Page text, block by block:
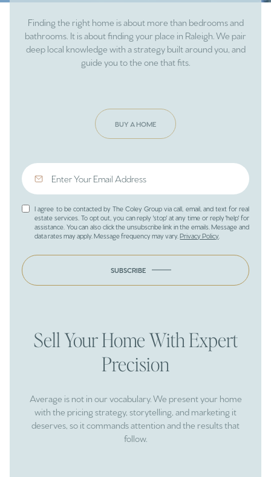
Finding the right home is about more than bedrooms and
bathrooms. It is about finding your place in Raleigh. We pair
deep local knowledge with a strategy built around you, and
guide you to the one that fits.
BUY A HOME
I agree to be contacted by The Coley Group via call, email, and text for real
estate services. To opt out, you can reply 'stop' at any time or reply 'help' for
assistance. You can also click the unsubscribe link in the emails. Message and
data rates may apply. Message frequency may vary.Privacy Policy
SUBSCRIBE
Sell Your Home With Expert
Precision
Average is not in our vocabulary. We present your home
with the pricing strategy, storytelling, and marketing it
deserves, so it commands attention and the results that
follow.